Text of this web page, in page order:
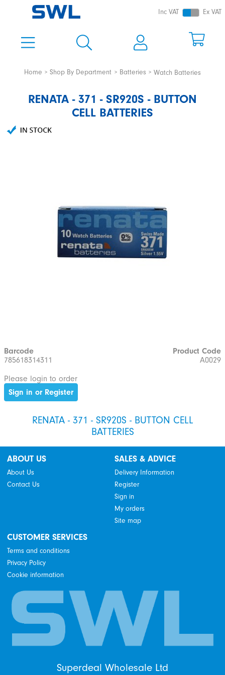
Inc VAT Ex VAT
Home Shop By Department Batteries Watch Batteries
RENATA - 371 - SR920S - BUTTON
CELL BATTERIES
Barcode
785618314311
Product Code
A0029
Please login to order
Sign in or Register
RENATA - 371 - SR920S - BUTTON CELL
BATTERIES
ABOUT US
About Us
Contact Us
SALES & ADVICE
Delivery Information
Register
Sign in
My orders
Site map
CUSTOMER SERVICES
Terms and conditions
Privacy Policy
Cookie information
Superdeal Wholesale Ltd